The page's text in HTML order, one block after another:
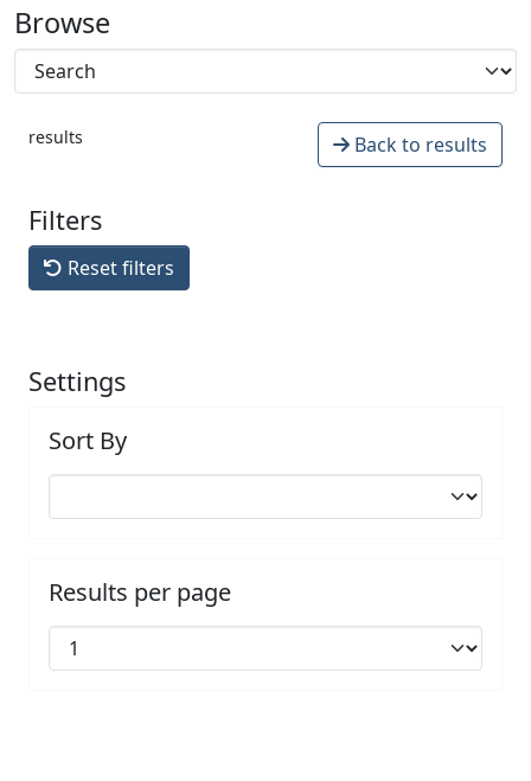
Browse
results Back to results
Filters
Reset filters
Settings
Sort By
Results per page